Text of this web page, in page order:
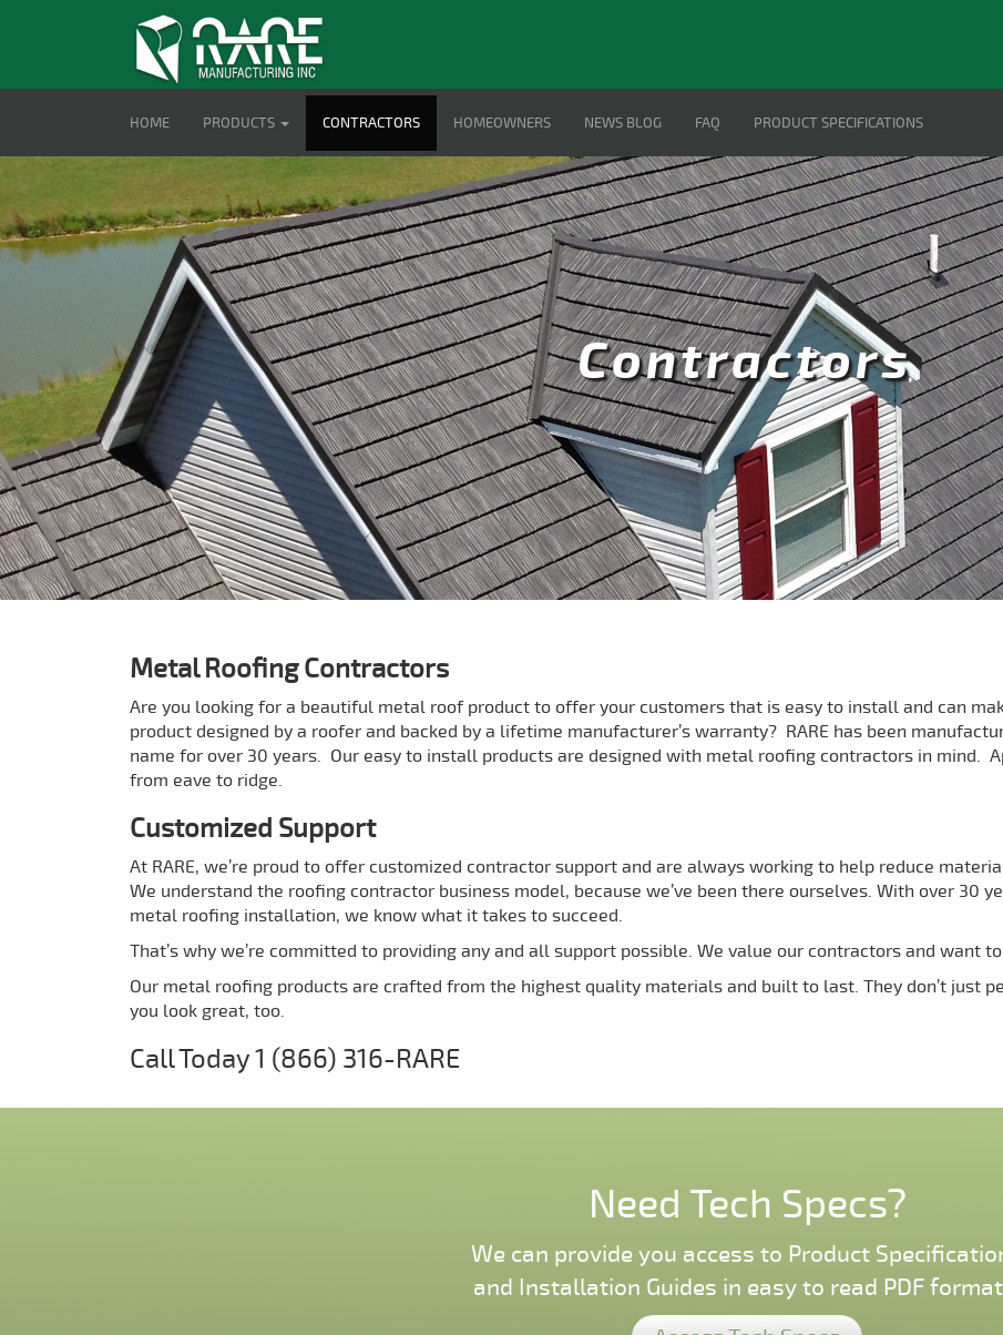
HOME PRODUCTS CONTRACTORS HOMEOWNERS NEWS BLOG FAQ PRODUCT SPECIFICATIONS
Contractors
Metal Roofing Contractors
Are you looking for a beautiful metal roof product to offer your customers that is easy to install and can
product designed by a roofer and backed by a lifetime manufacturer’s warranty? RARE has been
name for over 30 years. Our easy to install products are designed with metal roofing contractors in mind.
from eave to ridge.
Customized Support
At RARE, we’re proud to offer customized contractor support and are always working to help reduce
We understand the roofing contractor business model, because we’ve been there ourselves. With over 30
metal roofing installation, we know what it takes to succeed.
That’s why we’re committed to providing any and all support possible. We value our contractors and want
Our metal roofing products are crafted from the highest quality materials and built to last. They don’t just
you look great, too.
Call Today1 (866) 316-RARE
Need Tech Specs?
We can provide you access to Product
and Installation Guides in easy to read PDF